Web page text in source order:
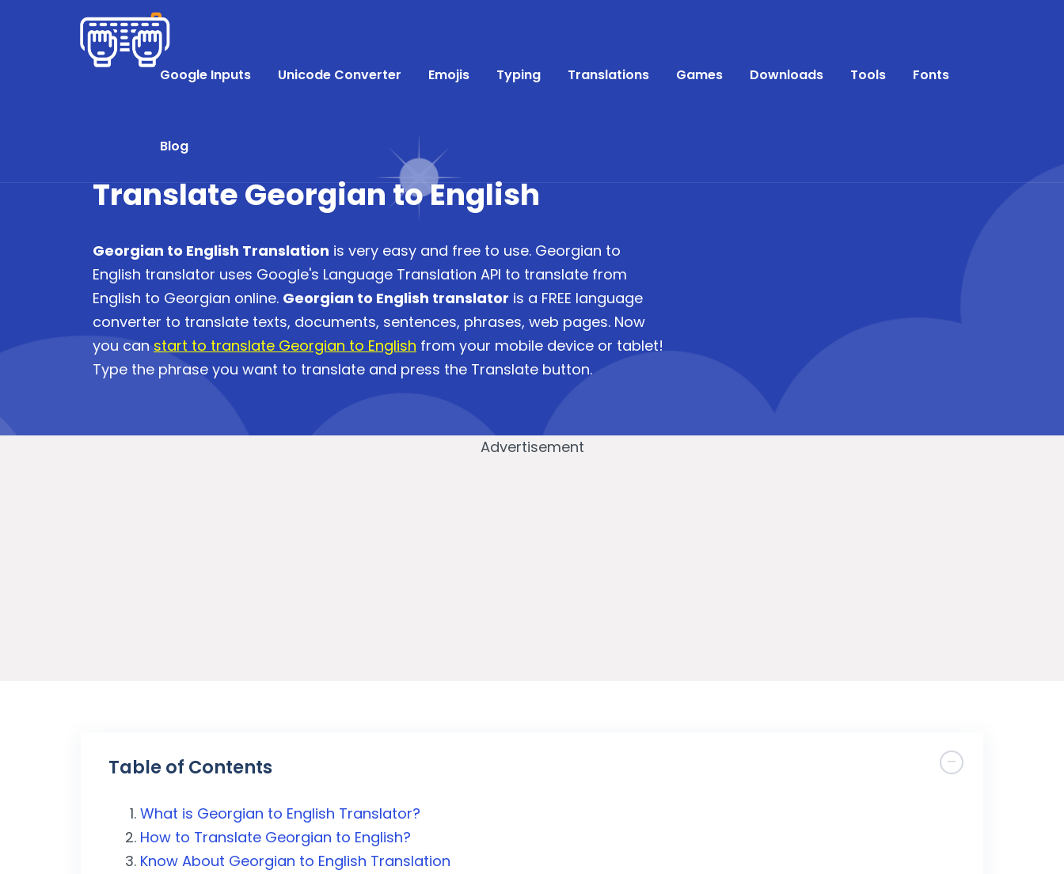
Google Inputs Unicode Converter Emojis Typing Translations Games Downloads Tools Fonts
Blog
Translate Georgian to English
Georgian to English Translation is very easy and free to use. Georgian to
English translator uses Google's Language Translation API to translate from
English to Georgian online. Georgian to English translator is a FREE language
converter to translate texts, documents, sentences, phrases, web pages. Now
you can start to translate Georgian to English from your mobile device or tablet!
Type the phrase you want to translate and press the Translate button.
Advertisement
Table of Contents
What is Georgian to English Translator?
How to Translate Georgian to English?
Know About Georgian to English Translation